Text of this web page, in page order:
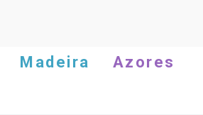
Madeira Azores